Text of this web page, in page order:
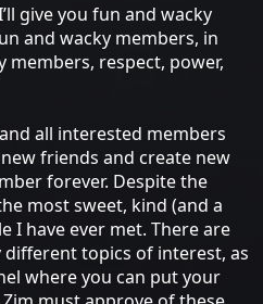
give you fun and wacky
and wacky members, in
members, respect, power,
all interested members
friends and create new
forever. Despite the
most sweet, kind (and a
I have ever met. There are
topics of interest, as
where you can put your